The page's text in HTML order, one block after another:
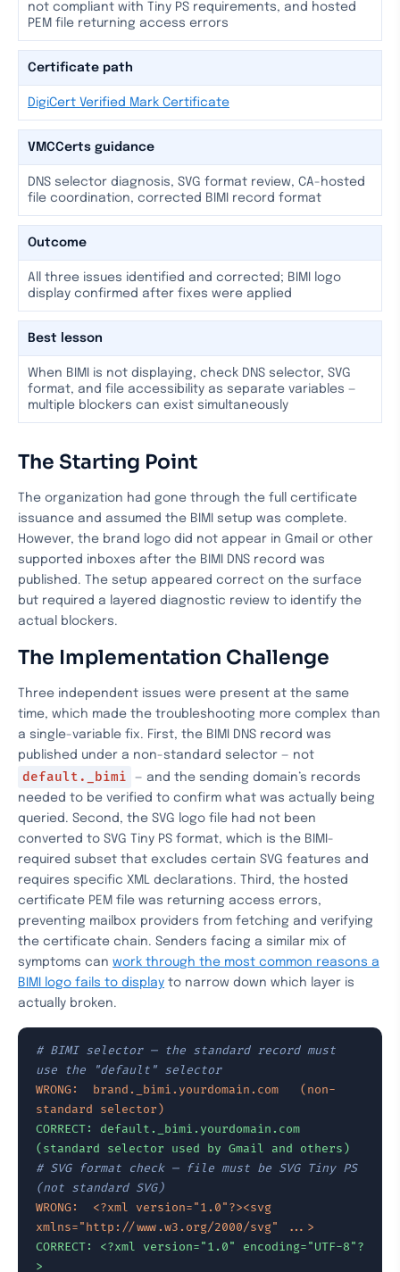
not compliant with Tiny PS requirements, and hosted
PEM file returning access errors
Certificate path
DigiCert Verified Mark Certificate
VMCCerts guidance
DNS selector diagnosis, SVG format review, CA-hosted
file coordination, corrected BIMI record format
Outcome
All three issues identified and corrected; BIMI logo
display confirmed after fixes were applied
Best lesson
When BIMI is not displaying, check DNS selector, SVG
format, and file accessibility as separate variables —
multiple blockers can exist simultaneously
The Starting Point
The organization had gone through the full certificate
issuance and assumed the BIMI setup was complete.
However, the brand logo did not appear in Gmail or other
supported inboxes after the BIMI DNS record was
published. The setup appeared correct on the surface
but required a layered diagnostic review to identify the
actual blockers.
The Implementation Challenge
Three independent issues were present at the same
time, which made the troubleshooting more complex than
a single-variable fix. First, the BIMI DNS record was
published under a non-standard selector — not
default._bimi
— and the sending domain’s records
needed to be verified to confirm what was actually being
queried. Second, the SVG logo file had not been
converted to SVG Tiny PS format, which is the BIMI-
required subset that excludes certain SVG features and
requires specific XML declarations. Third, the hosted
certificate PEM file was returning access errors,
preventing mailbox providers from fetching and verifying
the certificate chain. Senders facing a similar mix of
symptoms can work through the most common reasons a
BIMI logo fails to display to narrow down which layer is
actually broken.
# BIMI selector — the standard record must
use the "default" selector
WRONG:  brand._bimi.yourdomain.com   (non-
standard selector)
CORRECT: default._bimi.yourdomain.com
(standard selector used by Gmail and others)
# SVG format check — file must be SVG Tiny PS
(not standard SVG)
WRONG:  <?xml version="1.0"?><svg
xmlns="http://www.w3.org/2000/svg" ...>
CORRECT: <?xml version="1.0" encoding="UTF-8"?
>